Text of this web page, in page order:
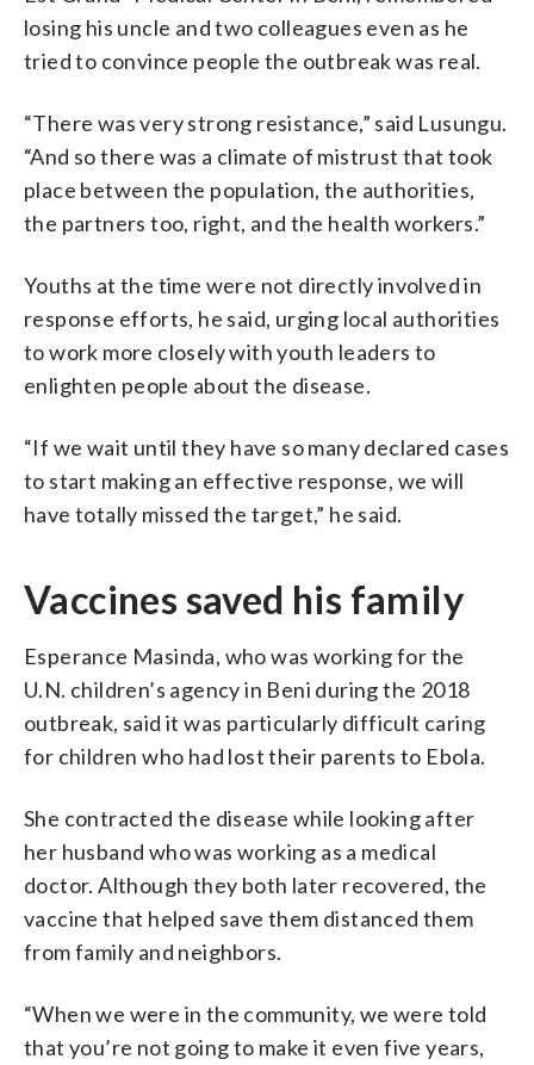
losing his uncle and two colleagues even as he
tried to convince people the outbreak was real.
“There was very strong resistance,” said Lusungu.
“And so there was a climate of mistrust that took
place between the population, the authorities,
the partners too, right, and the health workers.”
Youths at the time were not directly involved in
response efforts, he said, urging local authorities
to work more closely with youth leaders to
enlighten people about the disease.
“If we wait until they have so many declared cases
to start making an effective response, we will
have totally missed the target,” he said.
Vaccines saved his family
Esperance Masinda, who was working for the
U.N. children’s agency in Beni during the 2018
outbreak, said it was particularly difficult caring
for children who had lost their parents to Ebola.
She contracted the disease while looking after
her husband who was working as a medical
doctor. Although they both later recovered, the
vaccine that helped save them distanced them
from family and neighbors.
“When we were in the community, we were told
that you’re not going to make it even five years,